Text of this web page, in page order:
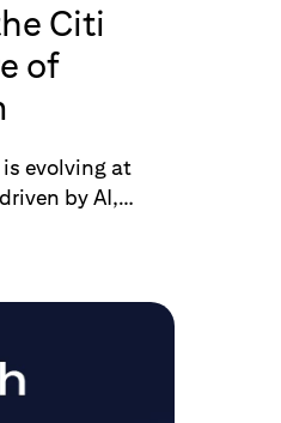
Citi
of
evolving at
by AI,
June 26,
the road
AI and